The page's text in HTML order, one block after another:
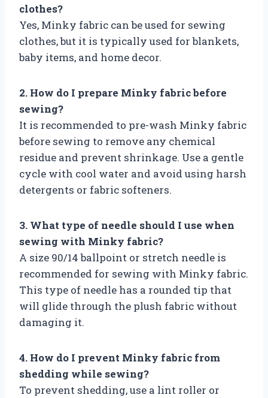
clothes?
Yes, Minky fabric can be used for sewing
clothes, but it is typically used for blankets,
baby items, and home decor.
2. How do I prepare Minky fabric before
sewing?
It is recommended to pre-wash Minky fabric
before sewing to remove any chemical
residue and prevent shrinkage. Use a gentle
cycle with cool water and avoid using harsh
detergents or fabric softeners.
3. What type of needle should I use when
sewing with Minky fabric?
A size 90/14 ballpoint or stretch needle is
recommended for sewing with Minky fabric.
This type of needle has a rounded tip that
will glide through the plush fabric without
damaging it.
4. How do I prevent Minky fabric from
shedding while sewing?
To prevent shedding, use a lint roller or